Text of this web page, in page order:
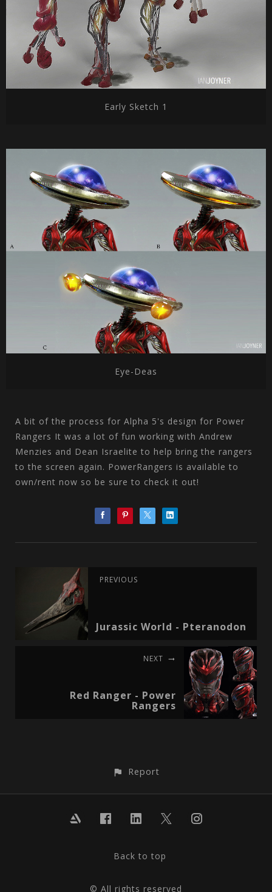
Early Sketch 1
Eye-Deas
A bit of the process for Alpha 5's design for Power
Rangers It was a lot of fun working with Andrew
Menzies and Dean Israelite to help bring the rangers
to the screen again. PowerRangers is available to
own/rent now so be sure to check it out!
PREVIOUS
Jurassic World - Pteranodon
NEXT
Red Ranger - Power
Rangers
Report
Back to top
© All rights reserved